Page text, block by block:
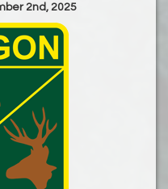
2nd, 2025